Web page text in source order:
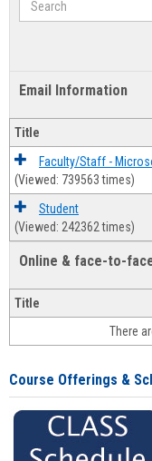
Email Information
Title
Faculty/Staff -
(Viewed: 739563 times)
Student
(Viewed: 242362 times)
Online & face-to-
Title
There
Course Offerings &